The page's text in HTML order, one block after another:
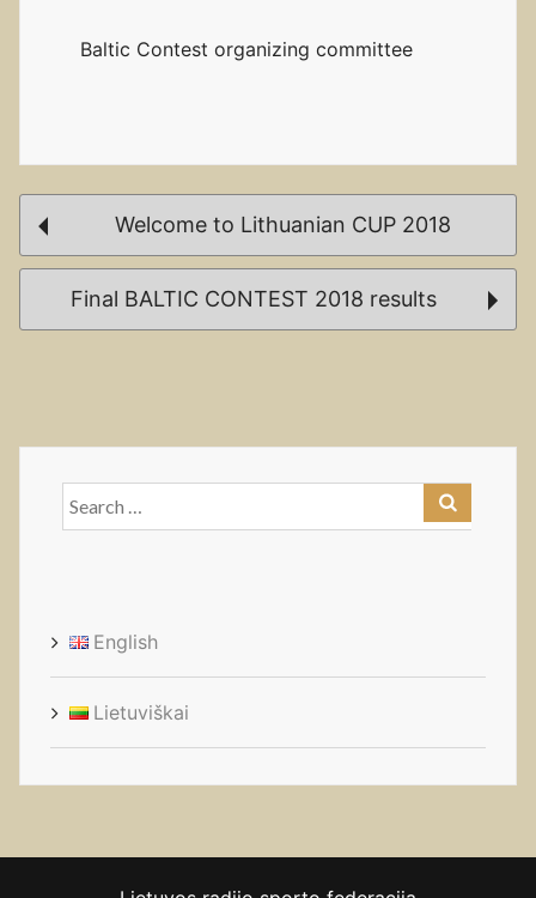
Baltic Contest organizing committee
Post
navigation
Welcome to Lithuanian CUP 2018
Final BALTIC CONTEST 2018 results
Search
for:
English
Lietuviškai